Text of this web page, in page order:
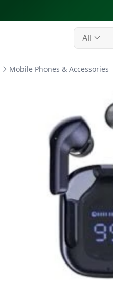
All
Mobile Phones & Accessories